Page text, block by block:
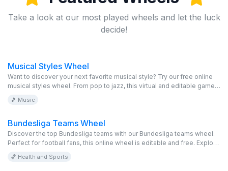
Take a look at our most played wheels and let the luck
decide!
Musical Styles Wheel
Want to discover your next favorite musical style? Try our free online
musical styles wheel. From pop to jazz, this virtual and editable game
the music surprise you.
🎵 Music
Bundesliga Teams Wheel
Discover the top Bundesliga teams with our Bundesliga teams wheel.
Perfect for football fans, this online wheel is editable and free. Explore
🏀 Health and Sports